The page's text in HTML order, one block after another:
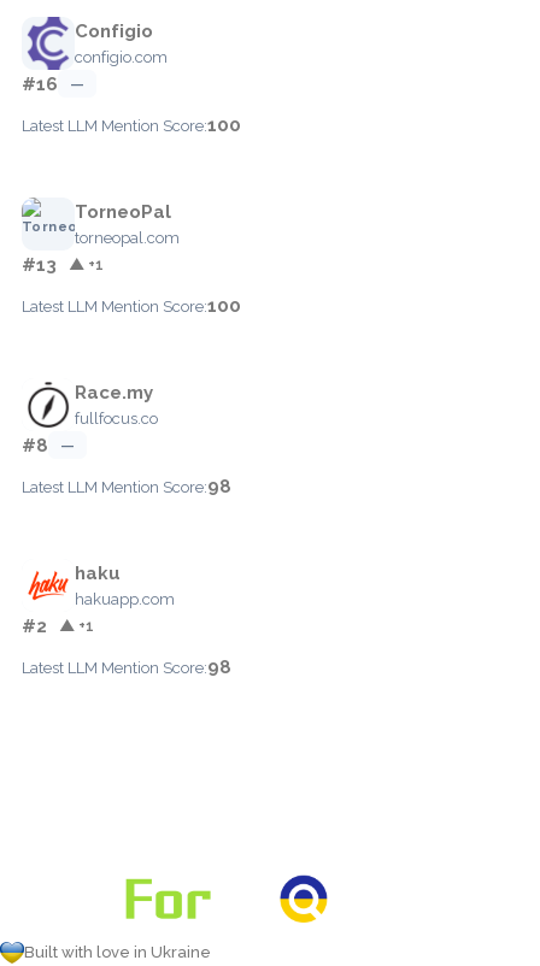
Configio
configio.com
#16 —
Latest LLM Mention Score:100
TorneoPal
torneopal.com
#13 ▲ +1
Latest LLM Mention Score:100
Race.my
fullfocus.co
#8 —
Latest LLM Mention Score:98
haku
hakuapp.com
#2 ▲ +1
Latest LLM Mention Score:98
Built with love in Ukraine